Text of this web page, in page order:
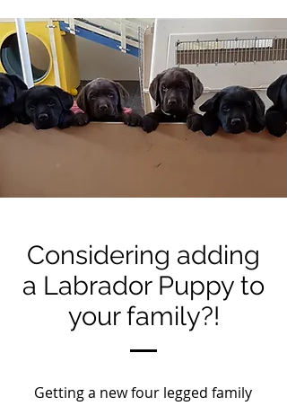
Considering adding
a Labrador Puppy to
your family?!
Getting a new four legged family